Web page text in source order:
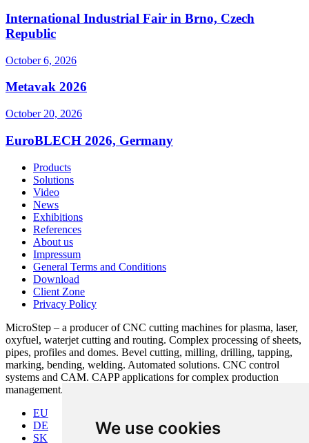
We use cookies
International Industrial Fair in Brno, Czech
Republic
October 6, 2026
Metavak 2026
October 20, 2026
EuroBLECH 2026, Germany
Products
Solutions
Video
News
Exhibitions
References
About us
Impressum
General Terms and Conditions
Download
Client Zone
Privacy Policy
MicroStep – a producer of CNC cutting machines for plasma, laser,
oxyfuel, waterjet cutting and routing. Complex processing of sheets,
pipes, profiles and domes. Bevel cutting, milling, drilling, tapping,
marking, bending, welding. Automated solutions. CNC control
systems and CAM. CAPP applications for complex production
management.
EU
DE
SK